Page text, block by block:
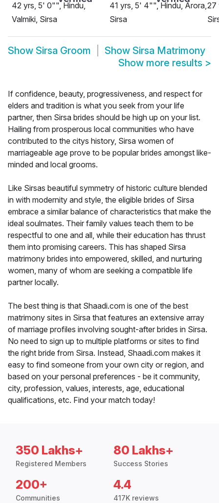
42 yrs, 5' 0"", Hindu,
Valmiki, Sirsa
41 yrs, 5' 4"", Hindu, Arora,
Sirsa
27
Show Sirsa Groom Show Sirsa Matrimony
Show more results >
If confidence, beauty, progressiveness, and respect for
elders and tradition is what you seek from your life
partner, then Sirsa brides should be high up on your list.
Hailing from prosperous local communities who have
contributed to the citys history, Sirsa women of
marriageable age prove to be popular brides amongst like-
minded and local grooms.
Like Sirsas beautiful symmetry of historic culture blended
in with modernity and style, the eligible brides of Sirsa
embrace a similar balance of characteristics that make the
ideal soulmates. Their family values teach them to be
respectful to one and all, while their education has thrust
them into promising careers. This has shaped Sirsa
matrimony brides into empowered, skilled, and nurturing
women, many of whom are seeking a compatible life
partner locally.
The best thing is that Shaadi.com is one of the best
matrimony sites in Sirsa that features an extensive array
of marriage profiles involving sought-after brides in Sirsa.
No need to sign up to multiple platforms or sites to find
the right bride from Sirsa. Instead, Shaadi.com makes it
easy to find someone from your own city or region, and
based on your personal preferences - be it community,
city, profession, values, interests, age, educational
qualifications, etc. Find your match today!
350 Lakhs+
Registered Members
80 Lakhs+
Success Stories
200+
Communities
4.4
417K reviews